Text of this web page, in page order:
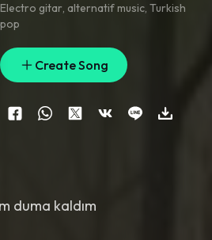
Electro gitar, alternatif music, Turkish
pop
Create Song
duma kaldım